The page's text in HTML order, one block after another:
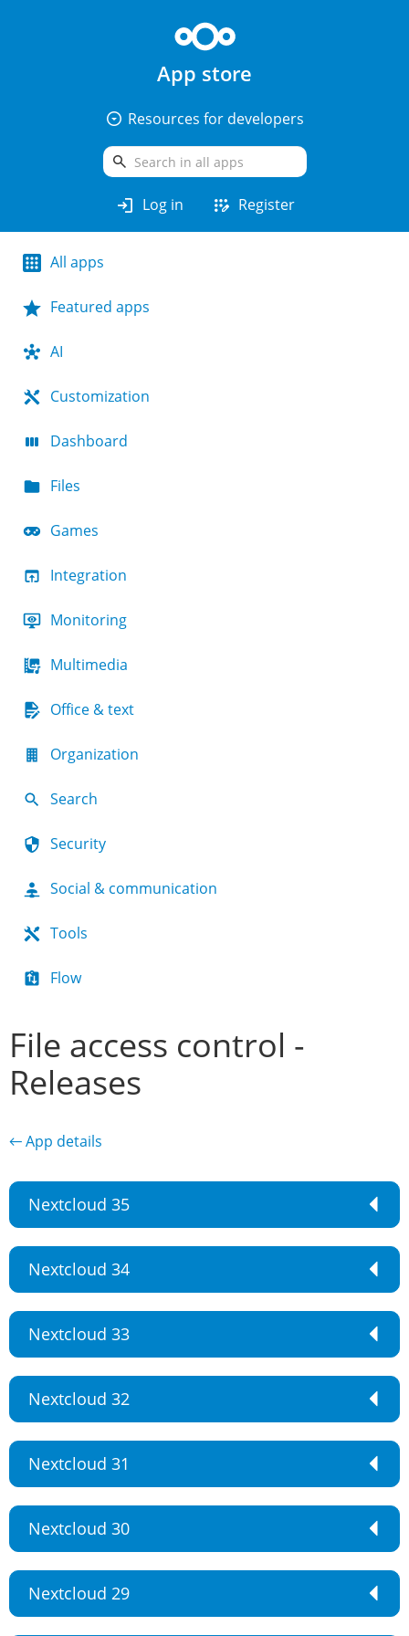
App store
arrow_drop_down_circle Resources for developers
search
login Log in app_registration Register
All apps
Featured apps
AI
Customization
Dashboard
Files
Games
Integration
Monitoring
Multimedia
Office & text
Organization
Search
Security
Social & communication
Tools
Flow
File access control -
Releases
← App details
Nextcloud 35
Nextcloud 34
Nextcloud 33
Nextcloud 32
Nextcloud 31
Nextcloud 30
Nextcloud 29